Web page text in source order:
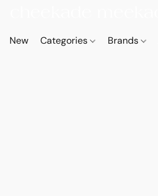
New Categories Brands